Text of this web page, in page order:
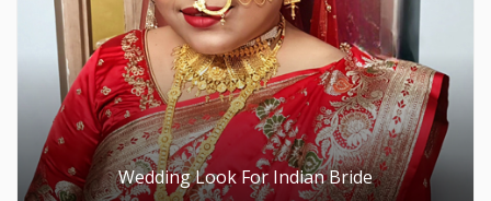
Wedding Look For Indian Bride